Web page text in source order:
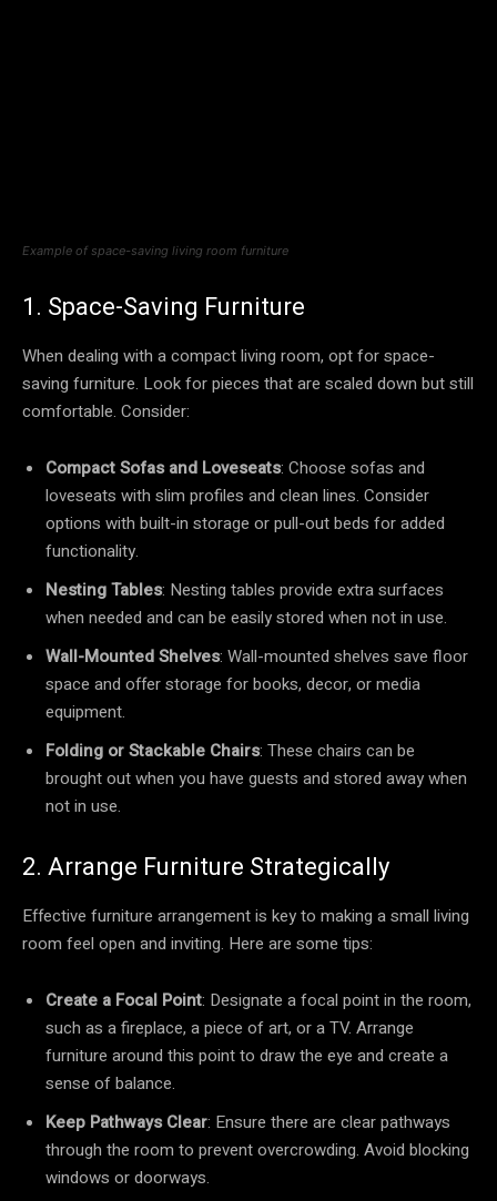
Example of space-saving living room furniture
1. Space-Saving Furniture
When dealing with a compact living room, opt for space-
saving furniture. Look for pieces that are scaled down but still
comfortable. Consider:
Compact Sofas and Loveseats: Choose sofas and
loveseats with slim profiles and clean lines. Consider
options with built-in storage or pull-out beds for added
functionality.
Nesting Tables: Nesting tables provide extra surfaces
when needed and can be easily stored when not in use.
Wall-Mounted Shelves: Wall-mounted shelves save floor
space and offer storage for books, decor, or media
equipment.
Folding or Stackable Chairs: These chairs can be
brought out when you have guests and stored away when
not in use.
2. Arrange Furniture Strategically
Effective furniture arrangement is key to making a small living
room feel open and inviting. Here are some tips:
Create a Focal Point: Designate a focal point in the room,
such as a fireplace, a piece of art, or a TV. Arrange
furniture around this point to draw the eye and create a
sense of balance.
Keep Pathways Clear: Ensure there are clear pathways
through the room to prevent overcrowding. Avoid blocking
windows or doorways.